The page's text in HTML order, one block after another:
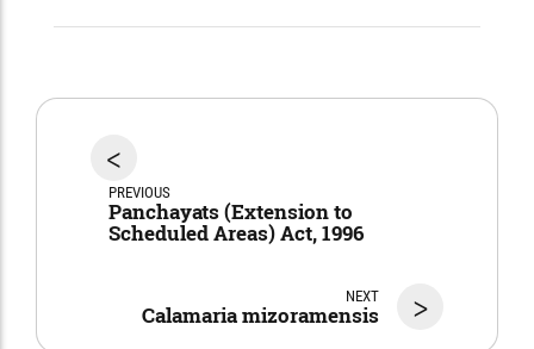
<
PREVIOUS
Panchayats (Extension to
Scheduled Areas) Act, 1996
>
NEXT
Calamaria mizoramensis